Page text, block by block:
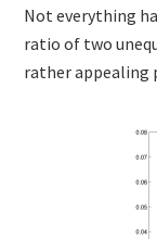
Not everything
ratio of two
rather appealing